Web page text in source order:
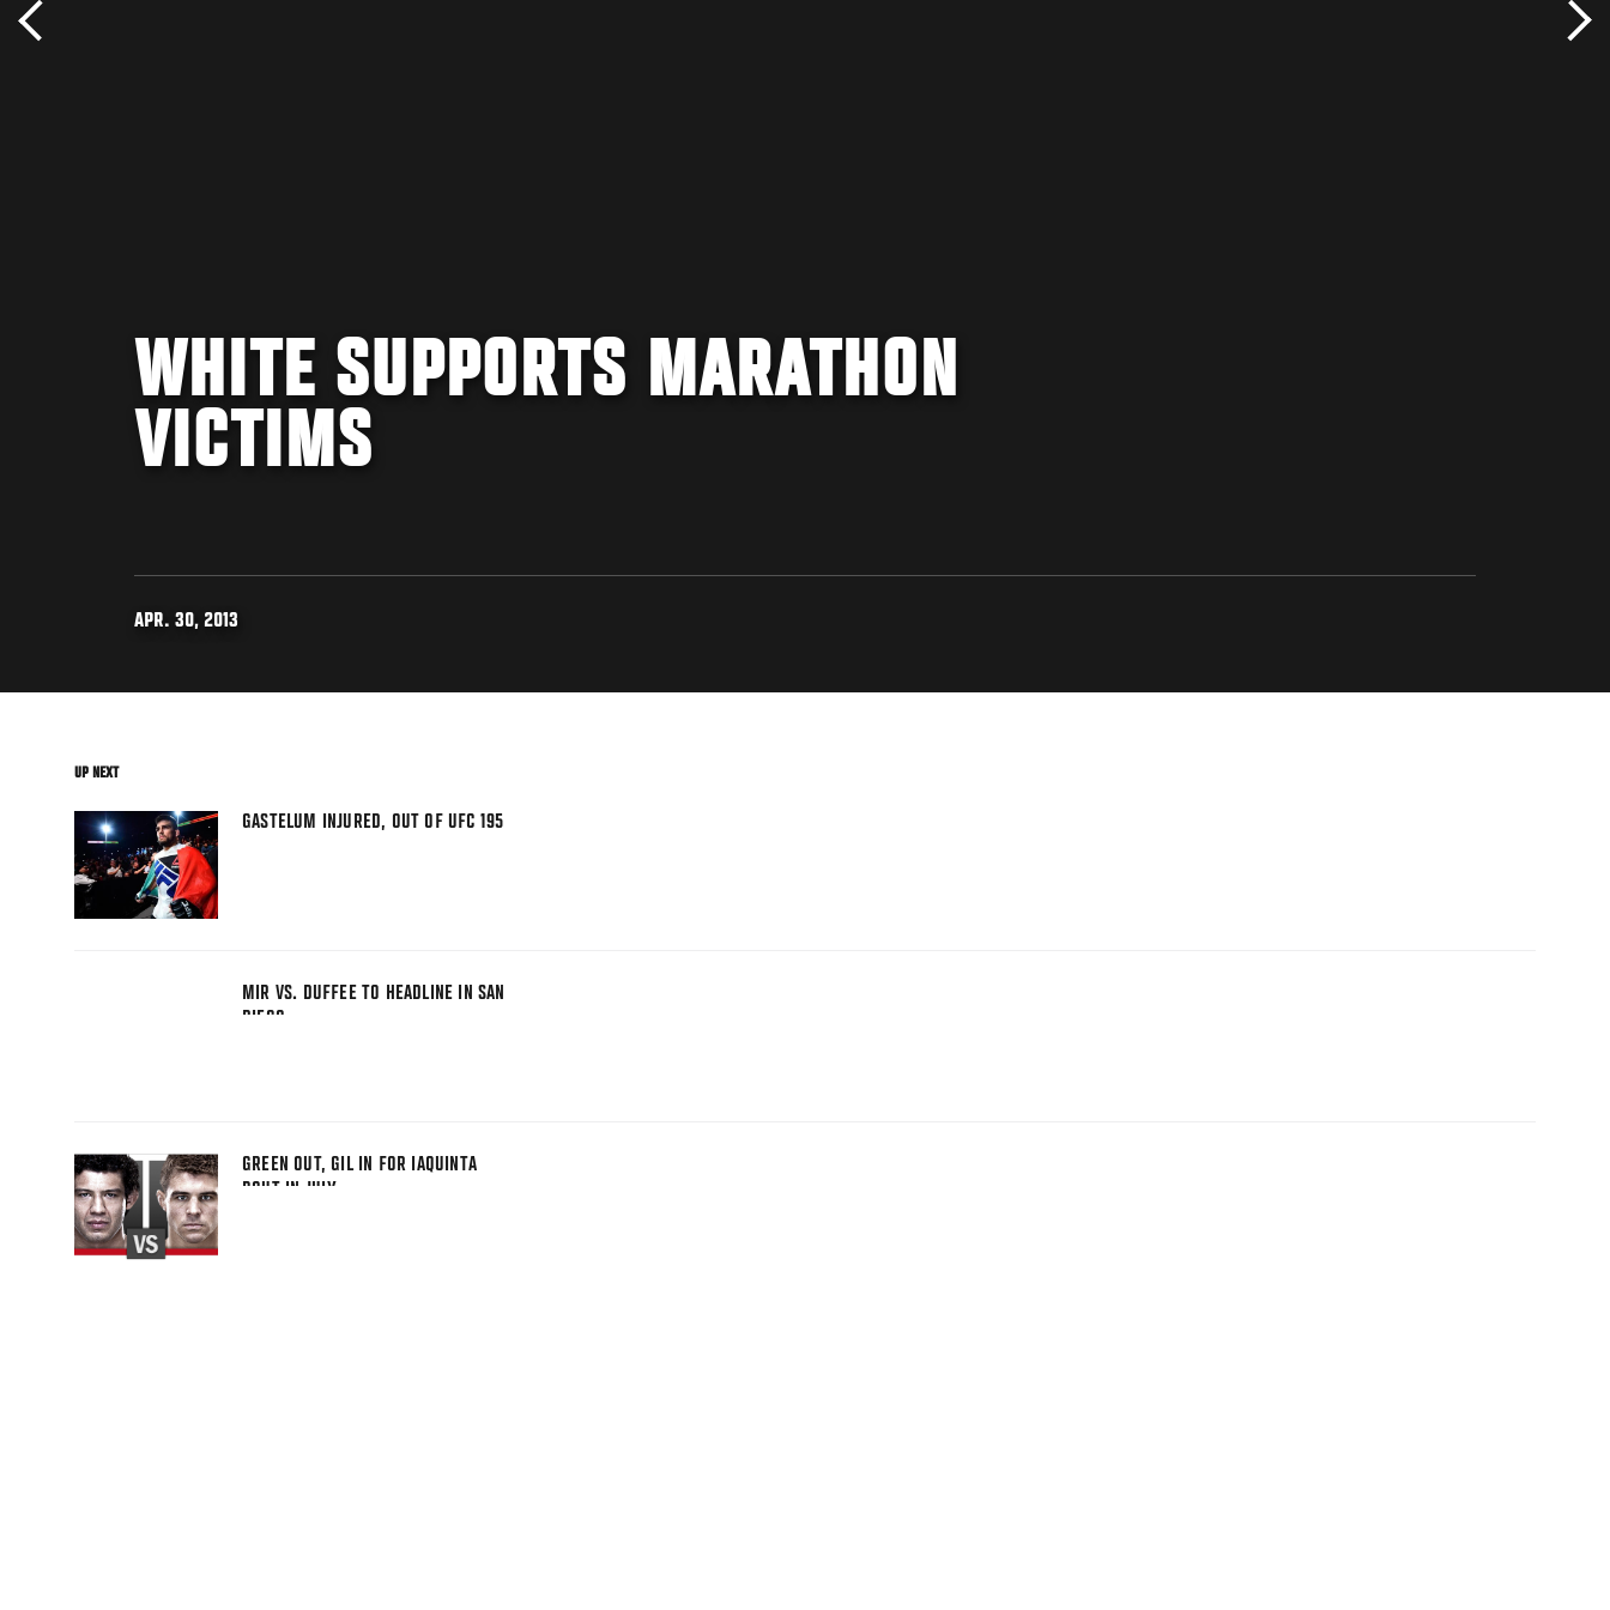
WHITE SUPPORTS MARATHON
VICTIMS
APR. 30, 2013
UP NEXT
GASTELUM INJURED, OUT OF UFC 195
MIR VS. DUFFEE TO HEADLINE IN SAN
DIEGO
GREEN OUT, GIL IN FOR IAQUINTA
BOUT IN JULY